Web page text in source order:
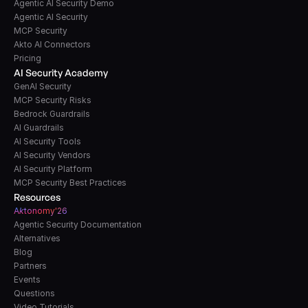
Agentic AI Security Demo
Agentic AI Security
MCP Security
Akto AI Connectors
Pricing
AI Security Academy
GenAI Security
MCP Security Risks
Bedrock Guardrails
AI Guardrails
AI Security Tools
AI Security Vendors
AI Security Platform
MCP Security Best Practices
Resources
Aktonomy'26
Agentic Security Documentation
Alternatives
Blog
Partners
Events
Questions